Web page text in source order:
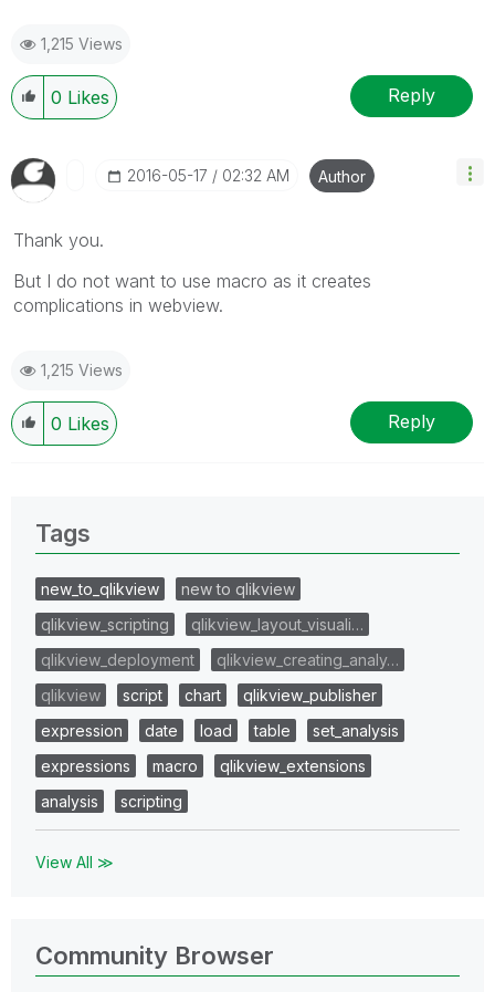
1,215 Views
0 Likes Reply
‎2016-05-17 02:32 AM Author
Thank you.
But I do not want to use macro as it creates
complications in webview.
1,215 Views
0 Likes Reply
Tags
new_to_qlikview
new to qlikview
qlikview_scripting
qlikview_layout_visuali…
qlikview_deployment
qlikview_creating_analy…
qlikview
script chart
qlikview_publisher
expression
date load table
set_analysis
expressions
macro
qlikview_extensions
analysis
scripting
View All ≫
Community Browser